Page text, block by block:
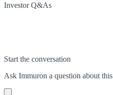
Investor Q&As
Start the conversation
Ask Immuron a question about this